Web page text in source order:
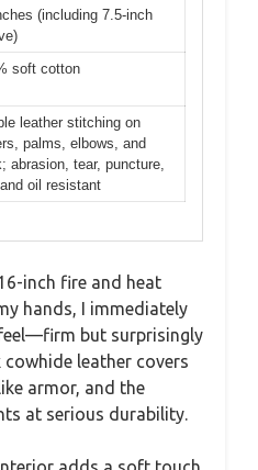
(including 7.5-inch
soft cotton
leather stitching on
palms, elbows, and
abrasion, tear, puncture,
oil resistant
inch fire and heat
hands, I immediately
but surprisingly
leather covers
armor, and the
at serious durability.